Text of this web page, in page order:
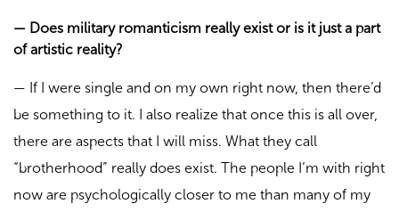
— Does military romanticism really exist or is it just a part
of artistic reality?
— If I were single and on my own right now, then there’d
be something to it. I also realize that once this is all over,
there are aspects that I will miss. What they call
“brotherhood” really does exist. The people I’m with right
now are psychologically closer to me than many of my